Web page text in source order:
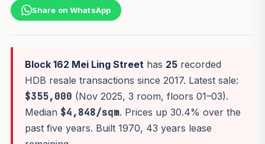
Share on WhatsApp
Block 162 Mei Ling Streethas 25recorded
HDB resale transactions since 2017. Latest sale:
$355,000 (Nov 2025, 3 room, floors 01–03).
Median $4,848/sqm. Prices up 30.4% over the
past five years. Built 1970, 43 years lease